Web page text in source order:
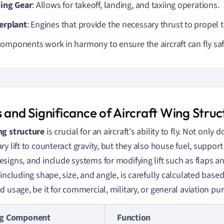
Gear: Allows for takeoff, landing, and taxiing operations.
: Engines that provide the necessary thrust to propel
work in harmony to ensure the aircraft can fly
and Significance of Aircraft Wing
structure is crucial for an aircraft's ability to fly. Not only
lift to counteract gravity, but they also house fuel,
and include systems for modifying lift such as flaps
shape, size, and angle, is carefully calculated
usage, be it for commercial, military, or general aviation
Component Function